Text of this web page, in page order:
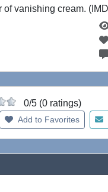
of vanishing cream.
0/5 (0 ratings)
Add to Favorites